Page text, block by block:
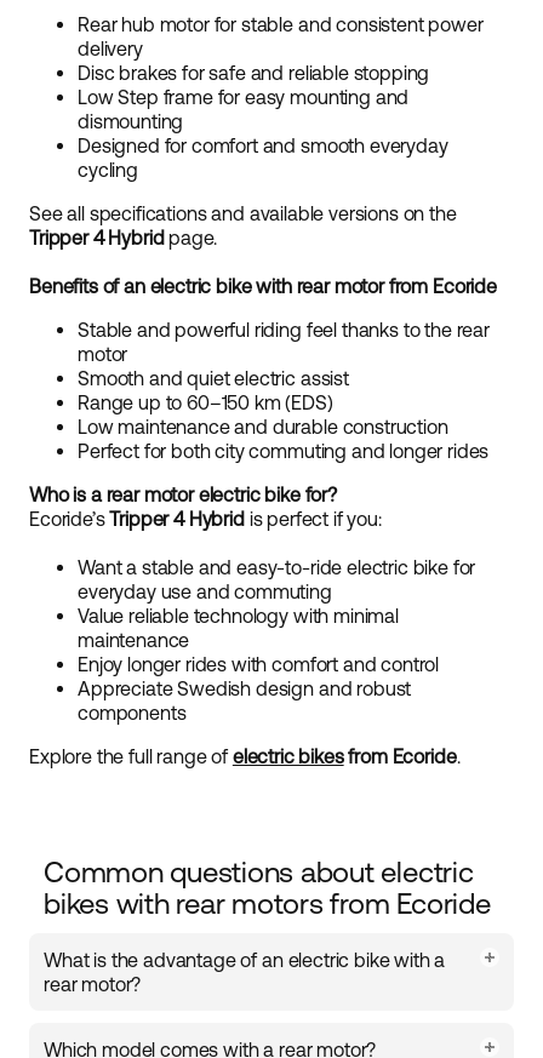
Rear hub motor for stable and consistent power
delivery
Disc brakes for safe and reliable stopping
Low Step frame for easy mounting and
dismounting
Designed for comfort and smooth everyday
cycling
See all specifications and available versions on the
Tripper 4 Hybridpage.
Benefits of an electric bike with rear motor from Ecoride
Stable and powerful riding feel thanks to the rear
motor
Smooth and quiet electric assist
Range up to 60–150 km (EDS)
Low maintenance and durable construction
Perfect for both city commuting and longer rides
Who is a rear motor electric bike for?
Ecoride’sTripper 4 Hybridis perfect if you:
Want a stable and easy-to-ride electric bike for
everyday use and commuting
Value reliable technology with minimal
maintenance
Enjoy longer rides with comfort and control
Appreciate Swedish design and robust
components
Explore the full range ofelectric bikesfrom Ecoride.
Common questions about electric
bikes with rear motors from Ecoride
What is the advantage of an electric bike with a
rear motor?
Which model comes with a rear motor?